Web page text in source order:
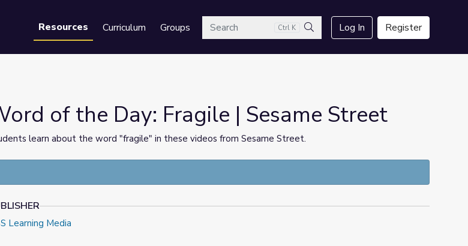
Resources Curriculum GroupsSearch Ctrl K
Search
Log In Register
of the Day: Fragile | Sesame Street
learn about the word "fragile" in these videos from Sesame Street.
Learning Media